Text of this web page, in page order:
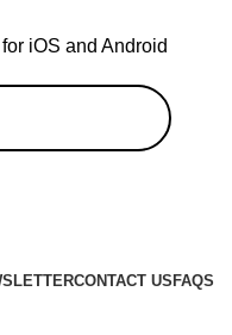
iOS and Android
CONTACT US FAQS